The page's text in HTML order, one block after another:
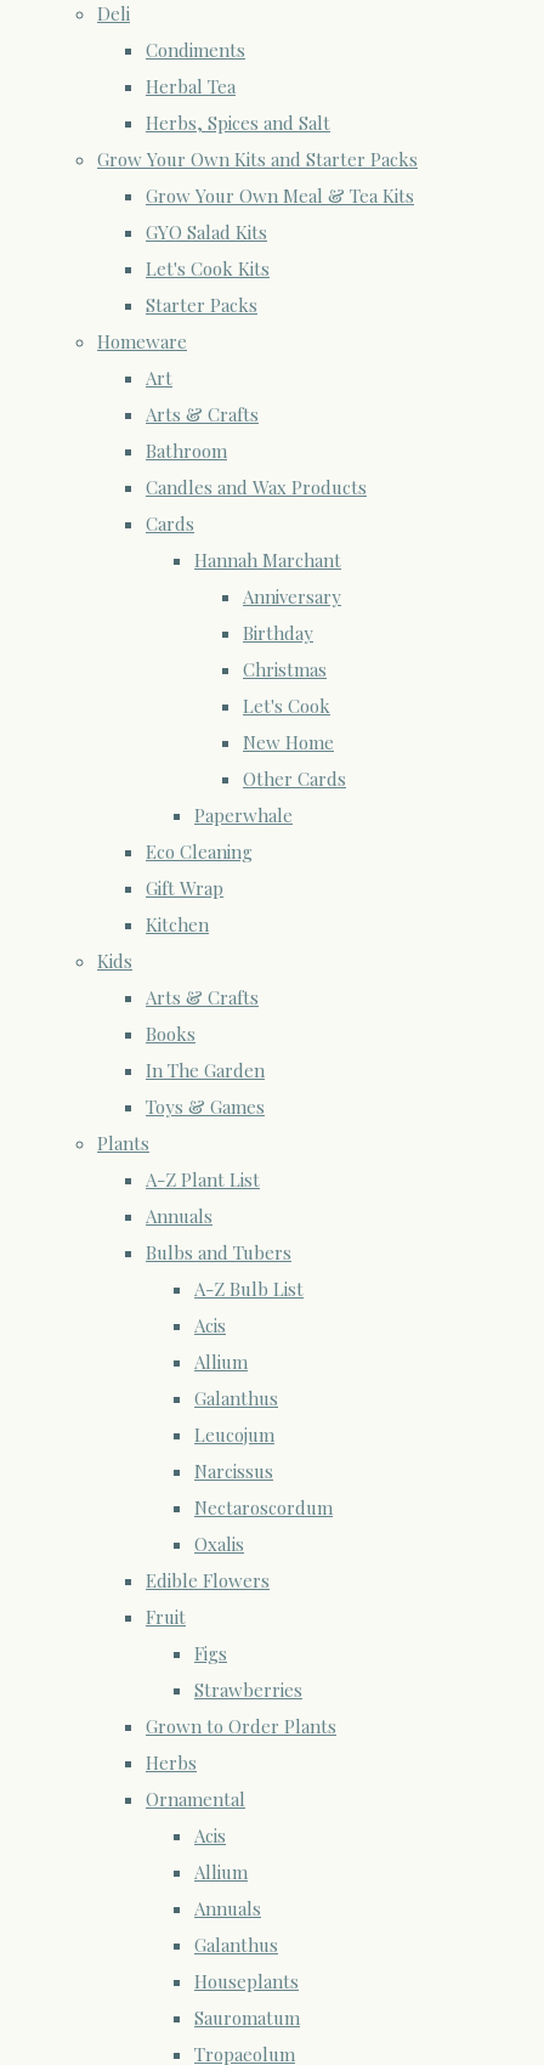
Deli
Condiments
Herbal Tea
Herbs, Spices and Salt
Grow Your Own Kits and Starter Packs
Grow Your Own Meal & Tea Kits
GYO Salad Kits
Let's Cook Kits
Starter Packs
Homeware
Art
Arts & Crafts
Bathroom
Candles and Wax Products
Cards
Hannah Marchant
Anniversary
Birthday
Christmas
Let's Cook
New Home
Other Cards
Paperwhale
Eco Cleaning
Gift Wrap
Kitchen
Kids
Arts & Crafts
Books
In The Garden
Toys & Games
Plants
A-Z Plant List
Annuals
Bulbs and Tubers
A-Z Bulb List
Acis
Allium
Galanthus
Leucojum
Narcissus
Nectaroscordum
Oxalis
Edible Flowers
Fruit
Figs
Strawberries
Grown to Order Plants
Herbs
Ornamental
Acis
Allium
Annuals
Galanthus
Houseplants
Sauromatum
Tropaeolum